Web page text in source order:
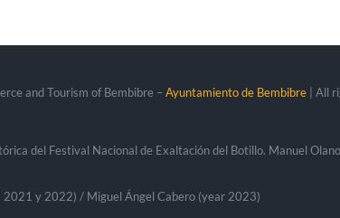
and Tourism of Bembibre – Ayuntamiento de Bembibre| All
del Festival Nacional de Exaltación del Botillo. Manuel
2021 y 2022) / Miguel Ángel Cabero (year 2023)